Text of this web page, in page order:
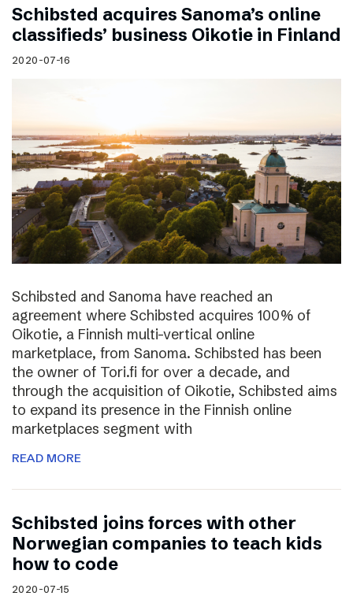
Schibsted acquires Sanoma’s online
classifieds’ business Oikotie in Finland
2020-07-16
Schibsted and Sanoma have reached an
agreement where Schibsted acquires 100% of
Oikotie, a Finnish multi-vertical online
marketplace, from Sanoma. Schibsted has been
the owner of Tori.fi for over a decade, and
through the acquisition of Oikotie, Schibsted aims
to expand its presence in the Finnish online
marketplaces segment with
READ MORE
Schibsted joins forces with other
Norwegian companies to teach kids
how to code
2020-07-15